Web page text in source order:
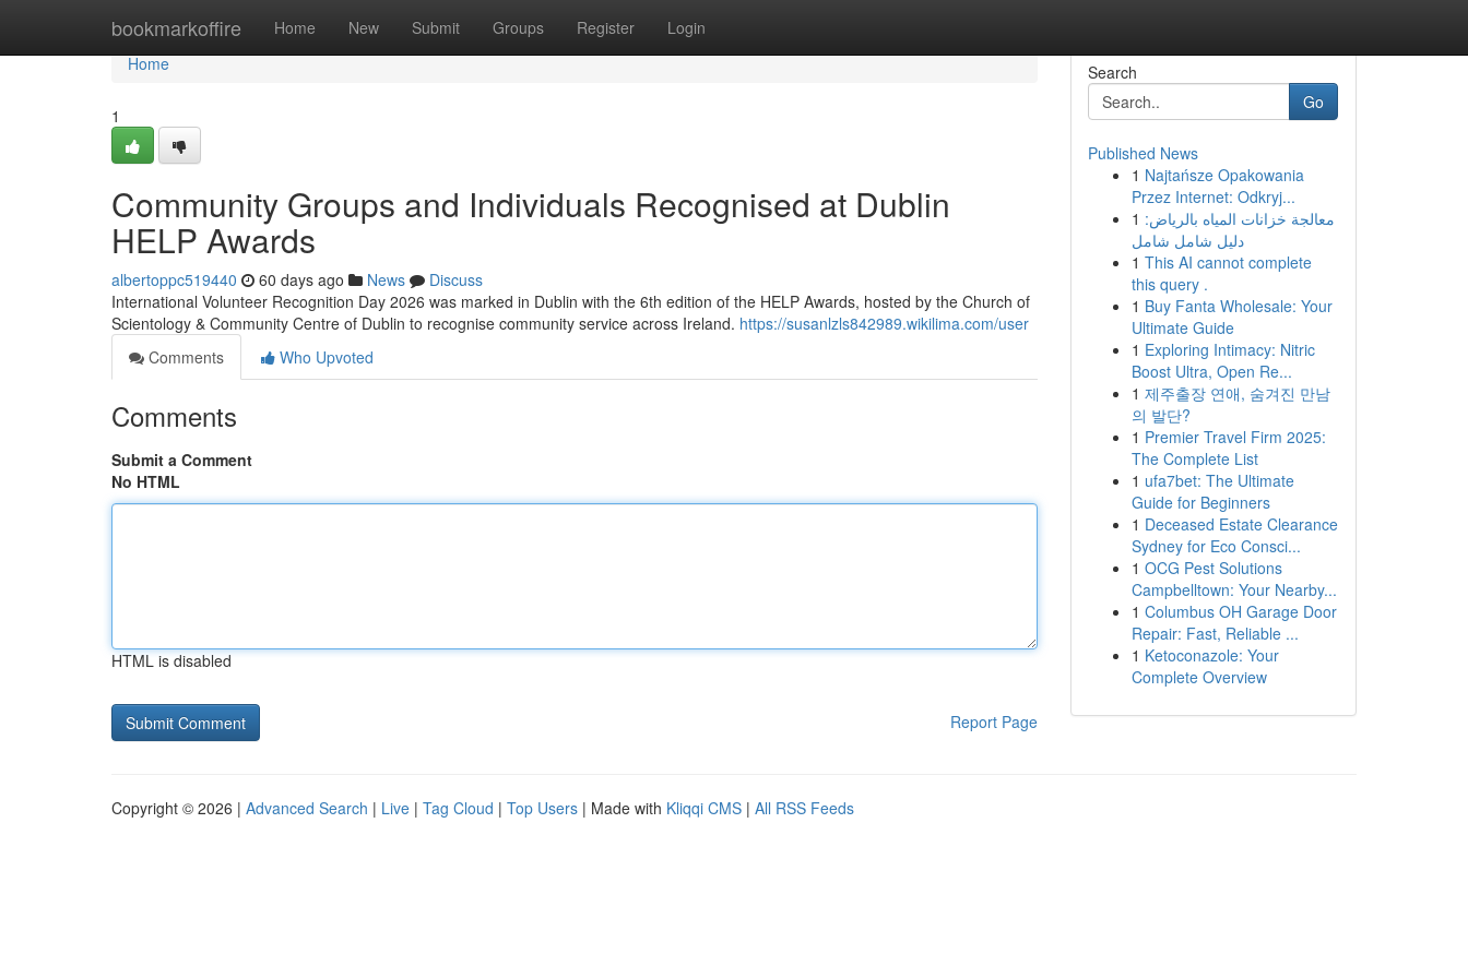
bookmarkoffire Home New Submit Groups Register Login
Home
Home
1
Community Groups and Individuals Recognised at Dublin
HELP Awards
albertoppc519440 60 days ago News
Discuss
International Volunteer Recognition Day 2026 was marked in Dublin with the 6th edition of the HELP Awards, hosted by the Church of
Scientology & Community Centre of Dublin to recognise community service across Ireland. https://susanlzls842989.wikilima.com/user
Comments
Who Upvoted
Comments
Submit a Comment
No HTML
HTML is disabled
Report Page
Search
Go
Published News
1 Najtańsze Opakowania
Przez Internet: Odkryj...
1 معالجة خزانات المياه بالرياض:
دليل شامل شامل
1 This AI cannot complete
this query .
1 Buy Fanta Wholesale: Your
Ultimate Guide
1 Exploring Intimacy: Nitric
Boost Ultra, Open Re...
1 제주출장 연애, 숨겨진 만남
의 발단?
1 Premier Travel Firm 2025:
The Complete List
1 ufa7bet: The Ultimate
Guide for Beginners
1 Deceased Estate Clearance
Sydney for Eco Consci...
1 OCG Pest Solutions
Campbelltown: Your Nearby...
1 Columbus OH Garage Door
Repair: Fast, Reliable ...
1 Ketoconazole: Your
Complete Overview
Copyright © 2026 | Advanced Search | Live | Tag Cloud | Top Users | Made with Kliqqi CMS | All RSS Feeds